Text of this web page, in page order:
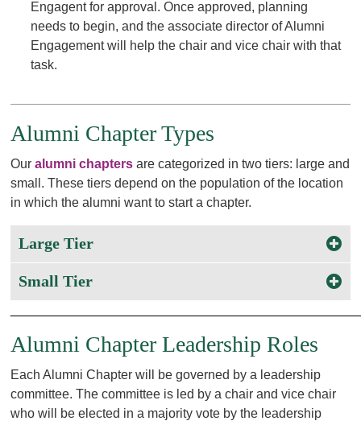
Engagent for approval. Once approved, planning
needs to begin, and the associate director of Alumni
Engagement will help the chair and vice chair with that
task.
Alumni Chapter Types
Ouralumni chapters are categorized in two tiers: large and
small. These tiers depend on the population of the location
in which the alumni want to start a chapter.
Large Tier
Small Tier
Alumni Chapter Leadership Roles
Each Alumni Chapter will be governed by a leadership
committee. The committee is led by a chair and vice chair
who will be elected in a majority vote by the leadership